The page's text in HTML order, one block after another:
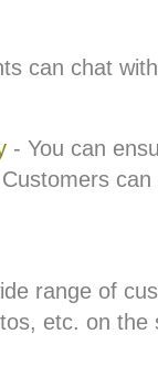
can chat
- You can
range of
etc. on